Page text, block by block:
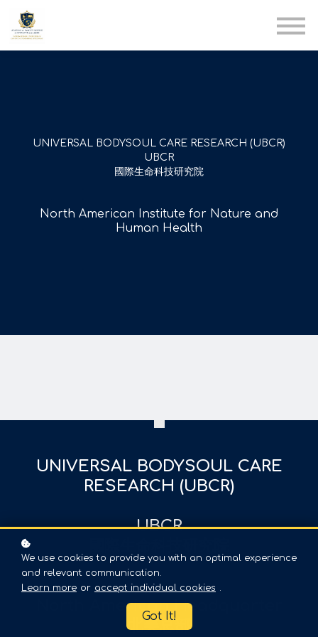
Solutions
UNIVERSAL BODYSOUL CARE RESEARCH (UBCR)
UBCR
國際生命科技研究院
North American Institute for Nature and
Human Health
UNIVERSAL BODYSOUL CARE
RESEARCH (UBCR)
UBCR
North American Headquarter
北美总部
We use cookies to provide you with an optimal experience
and relevant communication.
Learn more or accept individual cookies .
Got It!